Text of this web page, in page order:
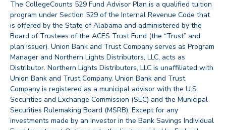
The CollegeCounts 529 Fund Advisor Plan is a qualified tuition
program under Section 529 of the Internal Revenue Code that
is offered by the State of Alabama and administered by the
Board of Trustees of the ACES Trust Fund (the “Trust” and
plan issuer). Union Bank and Trust Company serves as Program
Manager and Northern Lights Distributors, LLC, acts as
Distributor. Northern Lights Distributors, LLC is unaffiliated with
Union Bank and Trust Company. Union Bank and Trust
Company is registered as a municipal advisor with the U.S.
Securities and Exchange Commission (SEC) and the Municipal
Securities Rulemaking Board (MSRB). Except for any
investments made by an investor in the Bank Savings Individual